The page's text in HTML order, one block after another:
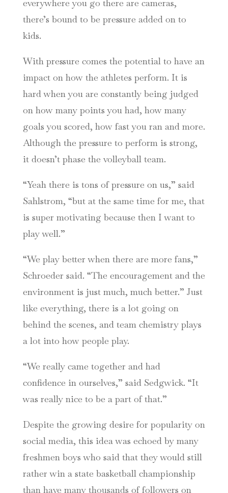
everywhere you go there are cameras,
there’s bound to be pressure added on to
kids.
With pressure comes the potential to have an
impact on how the athletes perform. It is
hard when you are constantly being judged
on how many points you had, how many
goals you scored, how fast you ran and more.
Although the pressure to perform is strong,
it doesn’t phase the volleyball team.
“Yeah there is tons of pressure on us,” said
Sahlstrom, “but at the same time for me, that
is super motivating because then I want to
play well.”
“We play better when there are more fans,”
Schroeder said. “The encouragement and the
environment is just much, much better.” Just
like everything, there is a lot going on
behind the scenes, and team chemistry plays
a lot into how people play.
“We really came together and had
confidence in ourselves,” said Sedgwick. “It
was really nice to be a part of that.”
Despite the growing desire for popularity on
social media, this idea was echoed by many
freshmen boys who said that they would still
rather win a state basketball championship
than have many thousands of followers on